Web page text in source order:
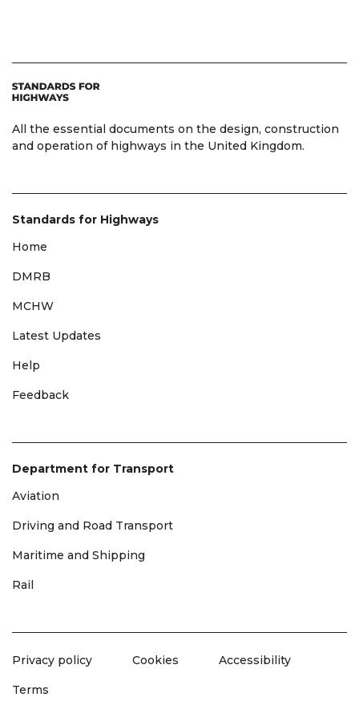
All the essential documents on the design, construction
and operation of highways in the United Kingdom.
Standards for Highways
Home
DMRB
MCHW
Latest Updates
Help
Feedback
Department for Transport
Aviation
Driving and Road Transport
Maritime and Shipping
Rail
Privacy policy Cookies Accessibility
Terms